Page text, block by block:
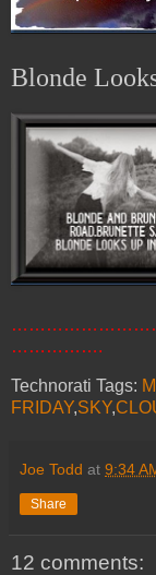
Blonde
…………….
Technorati Tags:
FRIDAY,SKY,
Joe Todd at 9:34
Share
12 comments: